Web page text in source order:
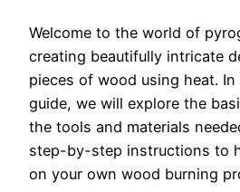
Welcome to the world of
creating beautifully intricate
pieces of wood using heat. In
guide, we will explore the
the tools and materials
step-by-step instructions to
on your own wood burning